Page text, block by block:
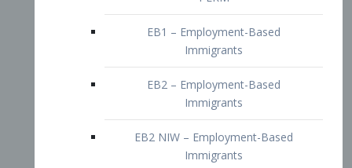
EB2 – Employment-Based
Immigrants
EB2 NIW – Employment-Based
Immigrants
EB3 – Employment-Based
Immigrants